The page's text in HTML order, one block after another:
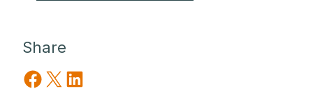
Share
Share on Facebook
Share on X Share on LinkedIn